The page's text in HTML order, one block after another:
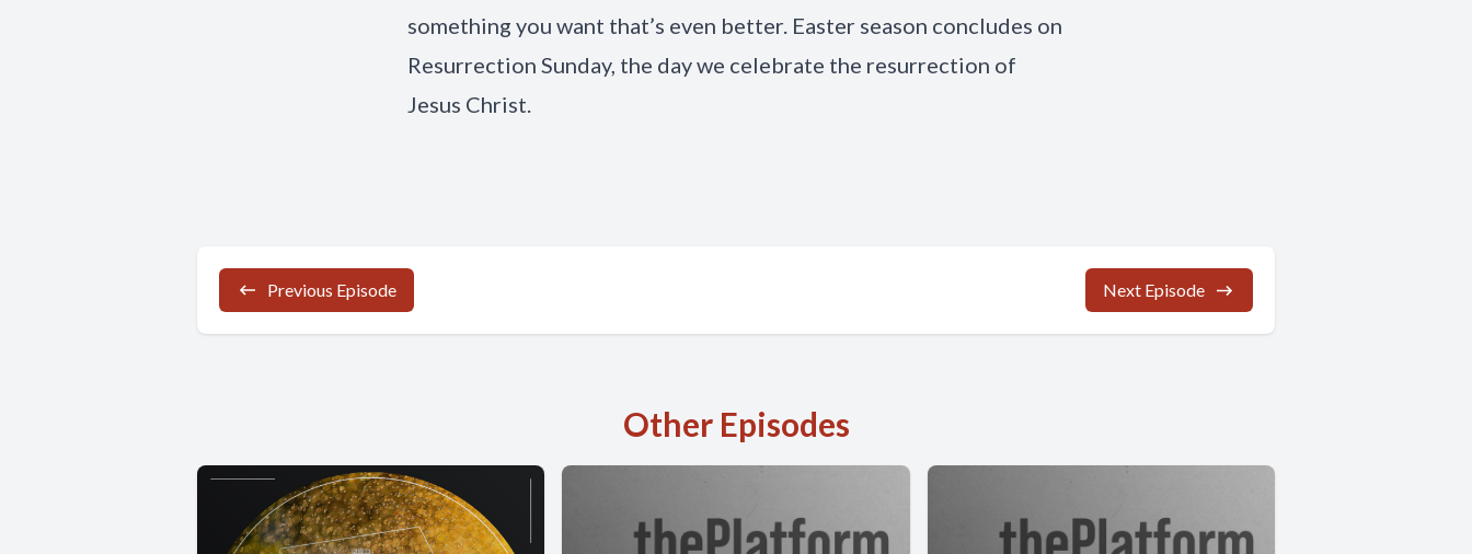
something you want that’s even better. Easter season concludes on
Resurrection Sunday, the day we celebrate the resurrection of
Jesus Christ.
Previous Episode Next Episode
Other Episodes